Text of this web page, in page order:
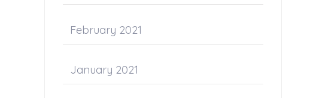
February 2021
January 2021